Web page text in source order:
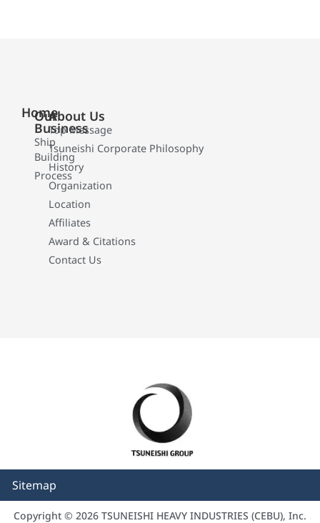
Home
Our
Business
Ship
Building
Process
About Us
Top Message
Tsuneishi Corporate Philosophy
History
Organization
Location
Affiliates
Award & Citations
Contact Us
Sitemap
Copyright © 2026 TSUNEISHI HEAVY INDUSTRIES (CEBU), Inc.